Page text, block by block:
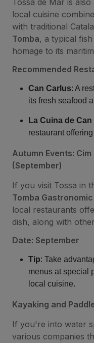
Tossa de Mar is
local cuisine
with traditional
Tomba, a typical
homage to its
Recommended
Can Carlus: A
its fresh seafood
La Cuina de
restaurant
Autumn Events:
(September)
If you visit Tossa in
Tomba
local restaurants
dish, along with
Date: September
Tip: Take
menus at special
local cuisine.
Kayaking and
If you're into water
various companies